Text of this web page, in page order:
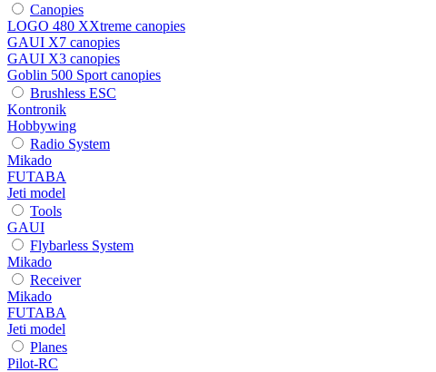
Canopies
LOGO 480 XXtreme canopies
GAUI X7 canopies
GAUI X3 canopies
Goblin 500 Sport canopies
Brushless ESC
Kontronik
Hobbywing
Radio System
Mikado
FUTABA
Jeti model
Tools
GAUI
Flybarless System
Mikado
Receiver
Mikado
FUTABA
Jeti model
Planes
Pilot-RC